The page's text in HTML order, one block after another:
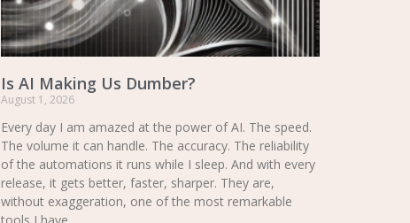
Is AI Making Us Dumber?
August 1, 2026
Every day I am amazed at the power of AI. The speed.
The volume it can handle. The accuracy. The reliability
of the automations it runs while I sleep. And with every
release, it gets better, faster, sharper. They are,
without exaggeration, one of the most remarkable
tools I have